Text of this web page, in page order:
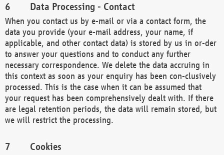
Data Processing - Contact
When you contact us by e-mail or via a contact form, the
data you provide (your e-mail address, your name, if
applicable, and other contact data) is stored by us in or-der
to answer your questions and to conduct any further
necessary correspondence. We delete the data accruing in
this context as soon as your enquiry has been con-clusively
processed. This is the case when it can be assumed that
your request has been comprehensively dealt with. If there
are legal retention periods, the data will remain stored, but
we will restrict the processing.
Cookies